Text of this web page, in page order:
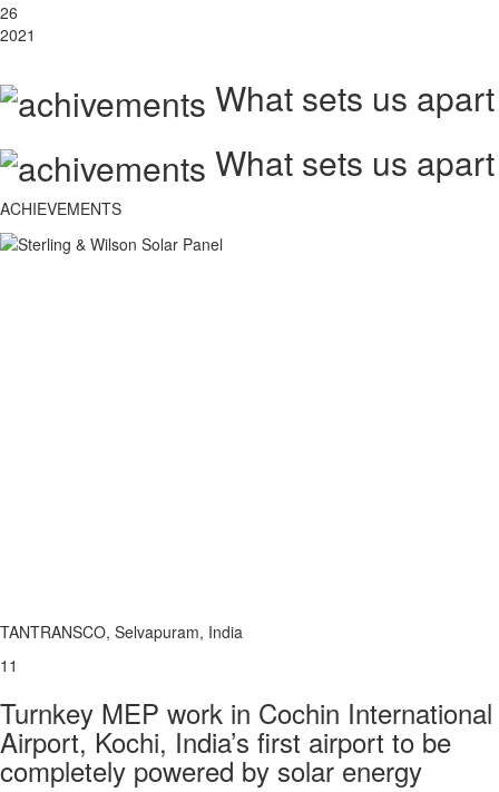
26
2021
What sets us apart
What sets us apart
ACHIEVEMENTS
TANTRANSCO, Selvapuram, India
11
Turnkey MEP work in Cochin International
Airport, Kochi, India’s first airport to be
completely powered by solar energy